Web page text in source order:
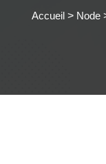
Accueil Node